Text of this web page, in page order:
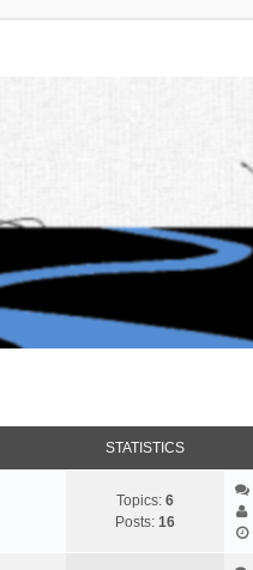
STATISTICS
Topics: 6
Posts: 16